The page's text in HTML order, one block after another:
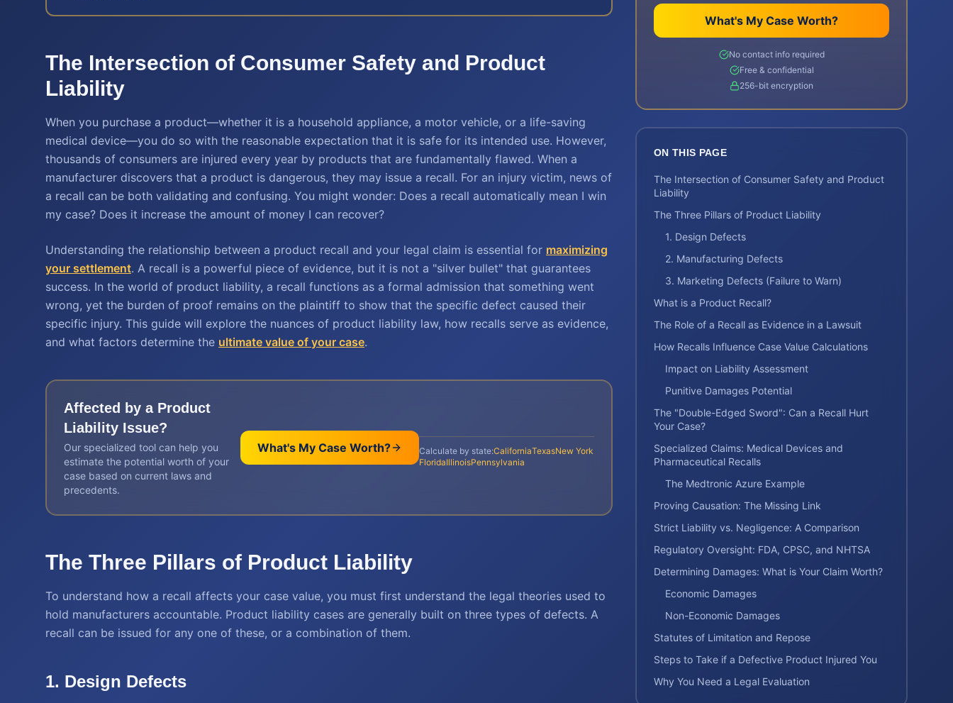
The Intersection of Consumer Safety and Product
Liability
When you purchase a product—whether it is a household appliance, a motor vehicle, or a life-saving
medical device—you do so with the reasonable expectation that it is safe for its intended use. However,
thousands of consumers are injured every year by products that are fundamentally flawed. When a
manufacturer discovers that a product is dangerous, they may issue a recall. For an injury victim, news of
a recall can be both validating and confusing. You might wonder: Does a recall automatically mean I win
my case? Does it increase the amount of money I can recover?
Understanding the relationship between a product recall and your legal claim is essential for maximizing
your settlement. A recall is a powerful piece of evidence, but it is not a "silver bullet" that guarantees
success. In the world of product liability, a recall functions as a formal admission that something went
wrong, yet the burden of proof remains on the plaintiff to show that the specific defect caused their
specific injury. This guide will explore the nuances of product liability law, how recalls serve as evidence,
and what factors determine the ultimate value of your case.
Affected by a Product
Liability Issue?
Our specialized tool can help you
estimate the potential worth of your
case based on current laws and
precedents.
What's My Case Worth? Calculate by state:CaliforniaTexasNew York
FloridaIllinoisPennsylvania
The Three Pillars of Product Liability
To understand how a recall affects your case value, you must first understand the legal theories used to
hold manufacturers accountable. Product liability cases are generally built on three types of defects. A
recall can be issued for any one of these, or a combination of them.
1. Design Defects
What's My Case Worth?
No contact info required
Free & confidential
256-bit encryption
ON THIS PAGE
The Intersection of Consumer Safety and Product
Liability
The Three Pillars of Product Liability
1. Design Defects
2. Manufacturing Defects
3. Marketing Defects (Failure to Warn)
What is a Product Recall?
The Role of a Recall as Evidence in a Lawsuit
How Recalls Influence Case Value Calculations
Impact on Liability Assessment
Punitive Damages Potential
The "Double-Edged Sword": Can a Recall Hurt
Your Case?
Specialized Claims: Medical Devices and
Pharmaceutical Recalls
The Medtronic Azure Example
Proving Causation: The Missing Link
Strict Liability vs. Negligence: A Comparison
Regulatory Oversight: FDA, CPSC, and NHTSA
Determining Damages: What is Your Claim Worth?
Economic Damages
Non-Economic Damages
Statutes of Limitation and Repose
Steps to Take if a Defective Product Injured You
Why You Need a Legal Evaluation